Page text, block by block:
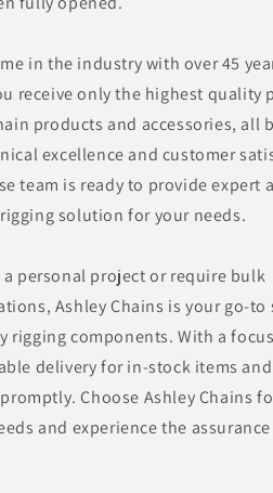
in the industry with over 45
receive only the highest quality
products and accessories, all
excellence and customer
team is ready to provide expert
solution for your needs.
personal project or require bulk
Ashley Chains is your go-to
rigging components. With a
delivery for in-stock items
Choose Ashley Chains
and experience the